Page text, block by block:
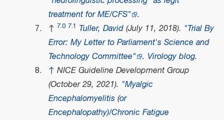
treatment for ME/CFS" .
↑ 7.0 7.1 Tuller, David(July 11, 2018). "Trial By
Error: My Letter to Parliament's Science and
Technology Committee" . Virology blog.
↑ NICE Guideline Development Group
(October 29, 2021). "Myalgic
Encephalomyelitis (or
Encephalopathy)/Chronic Fatigue